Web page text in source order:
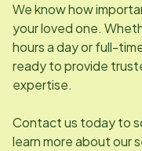
We know how
your loved one.
hours a day or full-
ready to provide
expertise.
Contact us today to
learn more about our